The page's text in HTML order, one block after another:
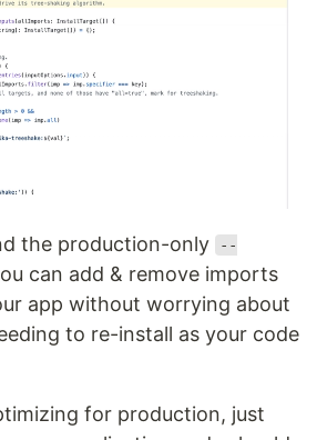
the production-only
--
can add & remove imports
app without worrying about
to re-install as your code
for production, just